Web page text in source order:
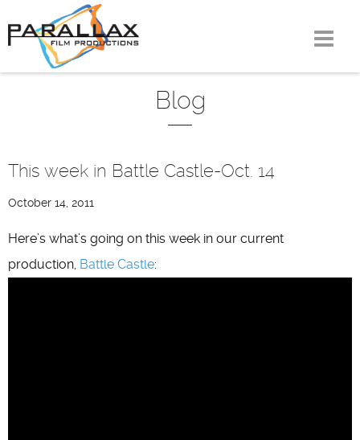
to
Blog
This week in Battle Castle-Oct. 14
October 14, 2011
Here’s what’s going on this week in our current
production, Battle Castle: